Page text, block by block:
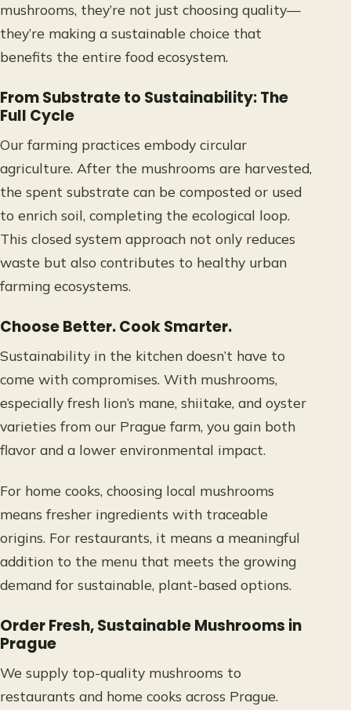
mushrooms, they’re not just choosing quality—
they’re making a sustainable choice that
benefits the entire food ecosystem.
From Substrate to Sustainability: The
Full Cycle
Our farming practices embody circular
agriculture. After the mushrooms are harvested,
the spent substrate can be composted or used
to enrich soil, completing the ecological loop.
This closed system approach not only reduces
waste but also contributes to healthy urban
farming ecosystems.
Choose Better. Cook Smarter.
Sustainability in the kitchen doesn’t have to
come with compromises. With mushrooms,
especially fresh lion’s mane, shiitake, and oyster
varieties from our Prague farm, you gain both
flavor and a lower environmental impact.
For home cooks, choosing local mushrooms
means fresher ingredients with traceable
origins. For restaurants, it means a meaningful
addition to the menu that meets the growing
demand for sustainable, plant-based options.
Order Fresh, Sustainable Mushrooms in
Prague
We supply top-quality mushrooms to
restaurants and home cooks across Prague.